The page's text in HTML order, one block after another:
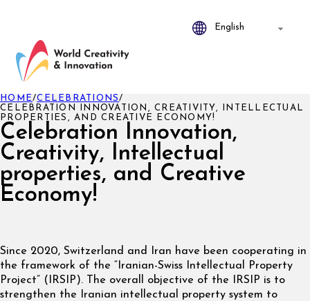
Celebration Innovation,
Creativity, Intellectual
properties, and Creative
Economy!
HOME/CELEBRATIONS/
CELEBRATION INNOVATION, CREATIVITY, INTELLECTUAL
PROPERTIES, AND CREATIVE ECONOMY!
Since 2020, Switzerland and Iran have been cooperating in
the framework of the “Iranian-Swiss Intellectual Property
Project” (IRSIP). The overall objective of the IRSIP is to
strengthen the Iranian intellectual property system to